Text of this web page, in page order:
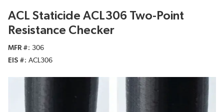
ACL Staticide ACL306 Two-Point
Resistance Checker
MFR #
306
EIS #
ACL306